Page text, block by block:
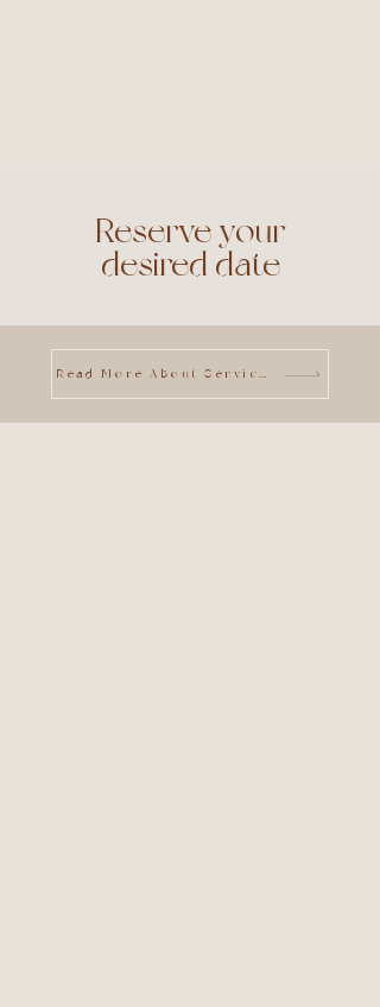
Reserve your
desired date
Read More About Services